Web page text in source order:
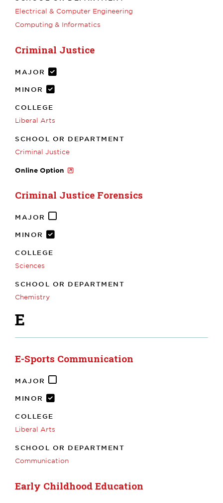
Electrical & Computer Engineering
Computing & Informatics
Criminal Justice
MAJOR
MINOR
COLLEGE
Liberal Arts
SCHOOL OR DEPARTMENT
Criminal Justice
Online Option
Criminal Justice Forensics
MAJOR
MINOR
COLLEGE
Sciences
SCHOOL OR DEPARTMENT
Chemistry
E
E-Sports Communication
MAJOR
MINOR
COLLEGE
Liberal Arts
SCHOOL OR DEPARTMENT
Communication
Early Childhood Education